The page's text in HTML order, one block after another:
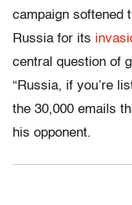
campaign softened
Russia for its
central question of
“Russia, if you’re
the 30,000 emails
his opponent.